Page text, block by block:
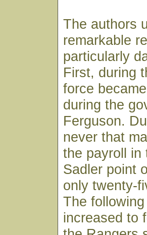
The authors
remarkable
particularly
First, during
force
during the
Ferguson.
never that
the payroll in
Sadler point
only twenty-
The
increased to